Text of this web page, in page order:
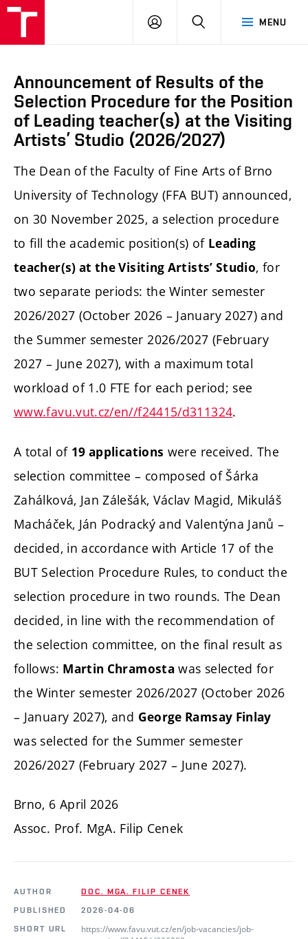
MENU
LOG
SEARCH
Announcement of Results of the
Selection Procedure for the Position
of Leading teacher(s) at the Visiting
Artists’ Studio (2026/2027)
The Dean of the Faculty of Fine Arts of Brno
University of Technology (FFA BUT) announced,
on 30 November 2025, a selection procedure
to fill the academic position(s) of Leading
teacher(s) at the Visiting Artists’ Studio, for
two separate periods: the Winter semester
2026/2027 (October 2026 – January 2027) and
the Summer semester 2026/2027 (February
2027 – June 2027), with a maximum total
workload of 1.0 FTE for each period; see
www.favu.vut.cz/en//f24415/d311324.
A total of 19 applications were received. The
selection committee – composed of Šárka
Zahálková, Jan Zálešák, Václav Magid, Mikuláš
Macháček, Ján Podracký and Valentýna Janů –
decided, in accordance with Article 17 of the
BUT Selection Procedure Rules, to conduct the
selection procedure in two rounds. The Dean
decided, in line with the recommendation of
the selection committee, on the final result as
follows: Martin Chramosta was selected for
the Winter semester 2026/2027 (October 2026
– January 2027), and George Ramsay Finlay
was selected for the Summer semester
2026/2027 (February 2027 – June 2027).
Brno, 6 April 2026
Assoc. Prof. MgA. Filip Cenek
AUTHOR
DOC. MGA. FILIP CENEK
PUBLISHED
2026-04-06
SHORT URL
https://www.favu.vut.cz/en/job-vacancies/job-